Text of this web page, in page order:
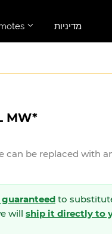
מדיניות
MW*
can be replaced with
guaranteed to
will ship it directly to